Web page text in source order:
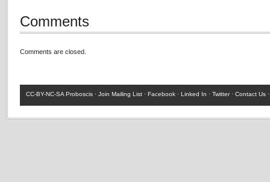
Comments
Comments are closed.
CC-BY-NC-SA Proboscis · Join Mailing List · Facebook · Linked In · Twitter· Contact Us